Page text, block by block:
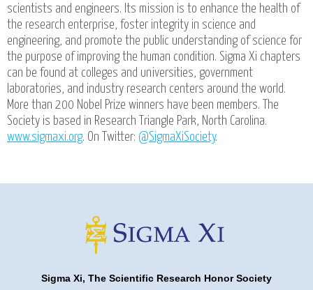
scientists and engineers. Its mission is to enhance the health of
the research enterprise, foster integrity in science and
engineering, and promote the public understanding of science for
the purpose of improving the human condition. Sigma Xi chapters
can be found at colleges and universities, government
laboratories, and industry research centers around the world.
More than 200 Nobel Prize winners have been members. The
Society is based in Research Triangle Park, North Carolina.
www.sigmaxi.org. On Twitter: @SigmaXiSociety.
Sigma Xi, The Scientific Research Honor Society